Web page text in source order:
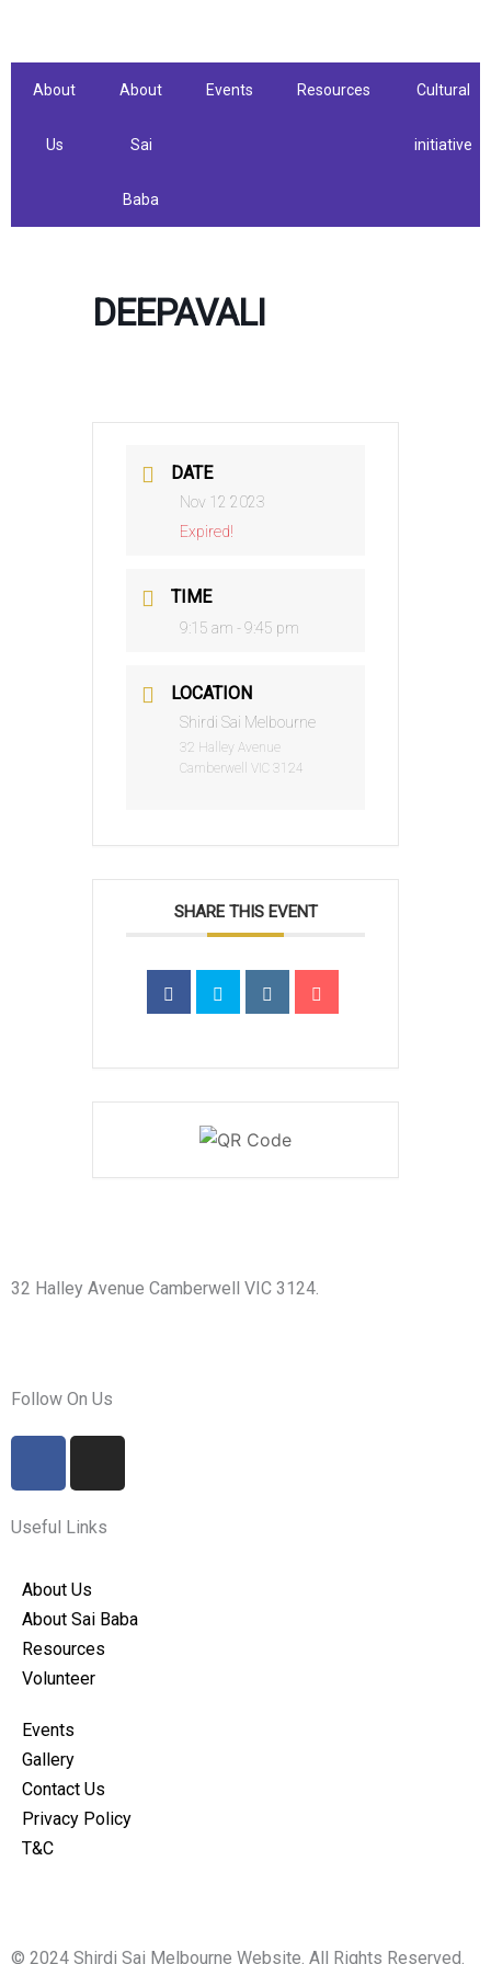
About
Us
About
Sai
Baba
Events Resources Cultural
initiative
DEEPAVALI
DATE
Nov 12 2023
Expired!
TIME
9:15 am - 9:45 pm
LOCATION
Shirdi Sai Melbourne
32 Halley Avenue
Camberwell VIC 3124
SHARE THIS EVENT
32 Halley Avenue Camberwell VIC 3124.
Follow On Us
e
o
o
k
t
r
a
Useful Links
About Us
About Sai Baba
Resources
Volunteer
Events
Gallery
Contact Us
Privacy Policy
T&C
© 2024 Shirdi Sai Melbourne Website. All Rights Reserved.